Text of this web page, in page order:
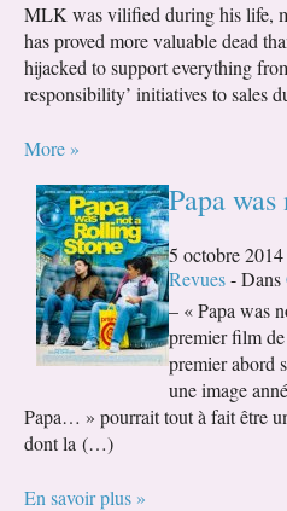
MLK was vilified during his life,
has proved more valuable dead
hijacked to support everything
responsibility’ initiatives to sales
More »
Papa
5 octobre
Revues- Dans
– « Papa was
premier film
premier abord
une image
Papa… » pourrait tout à fait être
dont la (…)
En savoir plus »